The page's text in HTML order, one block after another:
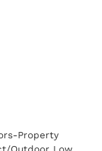
Property